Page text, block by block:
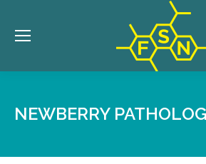
NEWBERRY